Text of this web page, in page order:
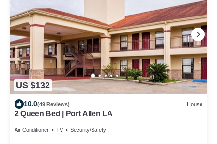
US $132
10.0(49 Reviews) House
2 Queen Bed | Port Allen LA
Air Conditioner TV Security/Safety